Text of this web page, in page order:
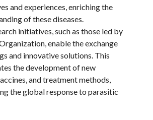
and experiences, enriching the
of these diseases.
initiatives, such as those led by
enable the exchange
and innovative solutions. This
the development of new
and treatment methods,
the global response to parasitic